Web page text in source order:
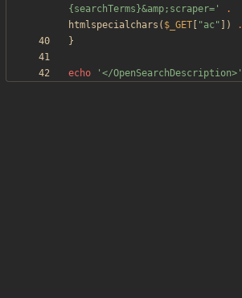
{searchTerms}&amp;scraper='
.
htmlspecialchars ( $_GET "ac" ]) .
}
echo '</OpenSearchDescription>'